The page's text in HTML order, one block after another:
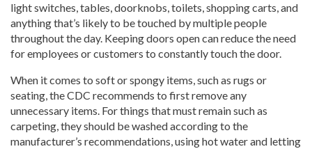
light switches, tables, doorknobs, toilets, shopping carts, and
anything that’s likely to be touched by multiple people
throughout the day. Keeping doors open can reduce the need
for employees or customers to constantly touch the door.
When it comes to soft or spongy items, such as rugs or
seating, the CDC recommends to first remove any
unnecessary items. For things that must remain such as
carpeting, they should be washed according to the
manufacturer’s recommendations, using hot water and letting